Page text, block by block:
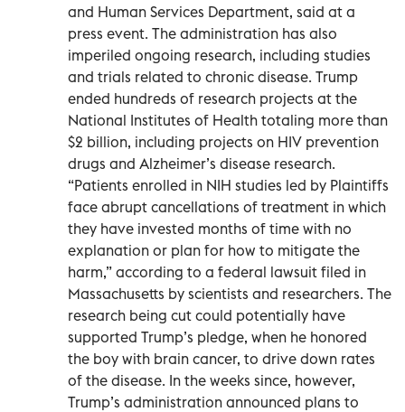
and Human Services Department, said at a
press event. The administration has also
imperiled ongoing research, including studies
and trials related to chronic disease. Trump
ended hundreds of research projects at the
National Institutes of Health totaling more than
$2 billion, including projects on HIV prevention
drugs and Alzheimer’s disease research.
“Patients enrolled in NIH studies led by Plaintiffs
face abrupt cancellations of treatment in which
they have invested months of time with no
explanation or plan for how to mitigate the
harm,” according to a federal lawsuit filed in
Massachusetts by scientists and researchers. The
research being cut could potentially have
supported Trump’s pledge, when he honored
the boy with brain cancer, to drive down rates
of the disease. In the weeks since, however,
Trump’s administration announced plans to